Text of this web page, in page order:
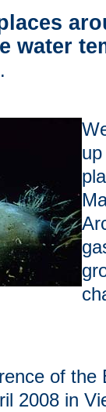
water
.
of the
2008 in